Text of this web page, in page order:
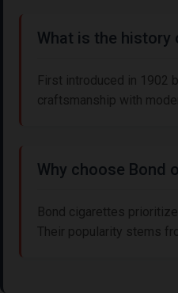
What is the history
First introduced in 1902
craftsmanship with
Why choose Bond
Bond cigarettes
Their popularity stems